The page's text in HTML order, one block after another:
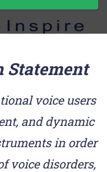
voice users
and dynamic
in order
voice disorders,